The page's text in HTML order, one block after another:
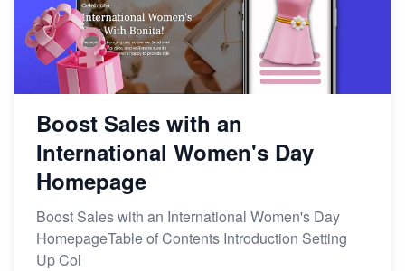
Boost Sales with an
International Women's Day
Homepage
Boost Sales with an International Women's Day
HomepageTable of Contents Introduction Setting
Up Col